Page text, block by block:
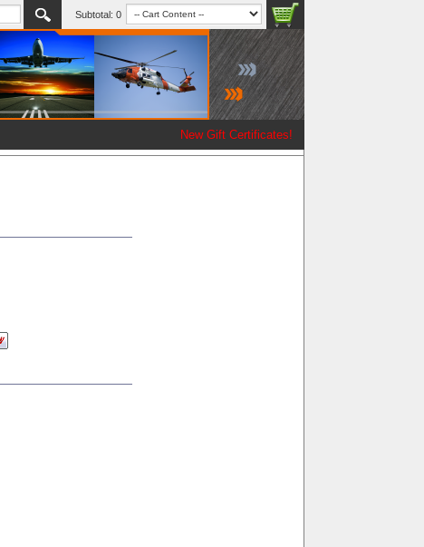
Subtotal: 0
New Gift Certificates!